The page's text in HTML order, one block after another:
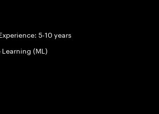
5-10 years
(ML)